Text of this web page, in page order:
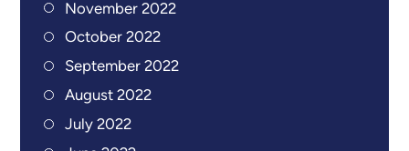
November 2022
October 2022
September 2022
August 2022
July 2022